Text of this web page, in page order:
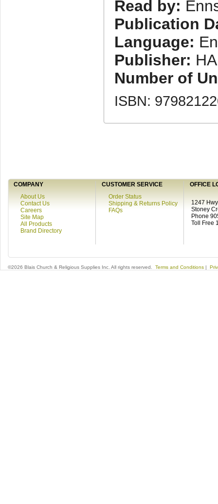
Read by:
Publication
Language:
Publisher:
Number of
ISBN:
COMPANY CUSTOMER SERVICE
OFFICE
About Us
Contact Us
Careers
Site Map
All Products
Brand Directory
Order Status
Shipping & Returns Policy
FAQs
1247
Stoney
Phone
Toll Free
©2026 Blais Church & Religious Supplies Inc. All rights reserved. Terms and Conditions |